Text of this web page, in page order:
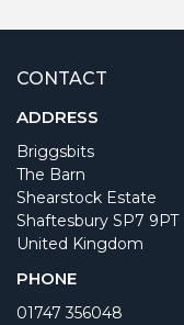
CONTACT
ADDRESS
Briggsbits
The Barn
Shearstock Estate
Shaftesbury SP7 9PT
United Kingdom
PHONE
01747 356048